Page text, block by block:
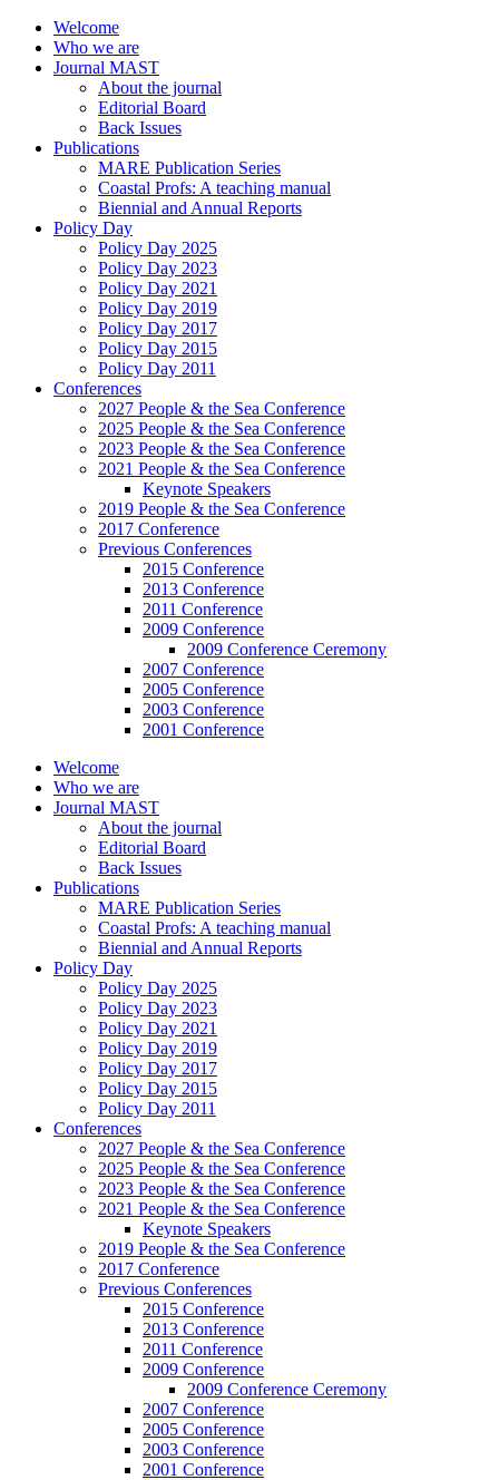
Welcome
Who we are
Journal MAST
About the journal
Editorial Board
Back Issues
Publications
MARE Publication Series
Coastal Profs: A teaching manual
Biennial and Annual Reports
Policy Day
Policy Day 2025
Policy Day 2023
Policy Day 2021
Policy Day 2019
Policy Day 2017
Policy Day 2015
Policy Day 2011
Conferences
2027 People & the Sea Conference
2025 People & the Sea Conference
2023 People & the Sea Conference
2021 People & the Sea Conference
Keynote Speakers
2019 People & the Sea Conference
2017 Conference
Previous Conferences
2015 Conference
2013 Conference
2011 Conference
2009 Conference
2009 Conference Ceremony
2007 Conference
2005 Conference
2003 Conference
2001 Conference
Welcome
Who we are
Journal MAST
About the journal
Editorial Board
Back Issues
Publications
MARE Publication Series
Coastal Profs: A teaching manual
Biennial and Annual Reports
Policy Day
Policy Day 2025
Policy Day 2023
Policy Day 2021
Policy Day 2019
Policy Day 2017
Policy Day 2015
Policy Day 2011
Conferences
2027 People & the Sea Conference
2025 People & the Sea Conference
2023 People & the Sea Conference
2021 People & the Sea Conference
Keynote Speakers
2019 People & the Sea Conference
2017 Conference
Previous Conferences
2015 Conference
2013 Conference
2011 Conference
2009 Conference
2009 Conference Ceremony
2007 Conference
2005 Conference
2003 Conference
2001 Conference